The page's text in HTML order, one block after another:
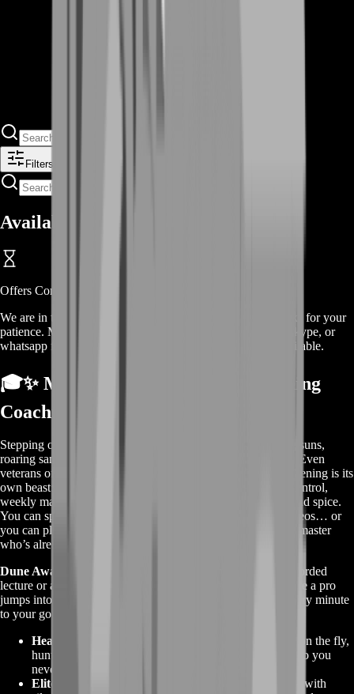
Filters
Available Offers
Offers Coming Soon
We are in the process of adding
, thanks for your
patience. Meanwhile, contact us on our live chat, discord, skype, or
whatsapp for a custom deal since this service is already available.
🎓✨ More Info About Dune Awakening
Coaching
Stepping onto Arrakis for the first time feels wild—blinding suns,
roaring sandstorms, guild patrols hiding behind every dune. Even
veterans of other survival MMOs soon discover Dune Awakening is its
own beast: stillsuit micromanagement, voice-based crowd control,
weekly map resets, and a living economy that revolves around spice.
You can spend weeks piecing tips together from random videos… or
you can plug straight into a one-on-one lesson with a desert master
who’s already fought those battles and won.
Dune Awakening Coaching
on BoostRoom is not a prerecorded
lecture or a generic PDF. It’s a live, customized session where a pro
jumps into voice chat, screenshare, or co-play and tailors every minute
to your goals. We track dozens of specialty niches:
Heat & Hydration Science
– adjusting stillsuit vents on the fly,
hunting shady crevices, timing water-pod cooldowns so you
never suffer heatstroke.
Elite Combat Rotation
– chaining “the Voice” taunts with